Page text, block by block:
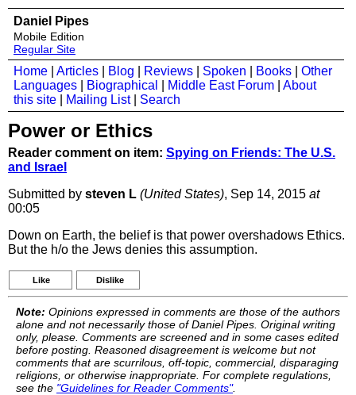
Daniel Pipes
Mobile Edition
Regular Site
Home Articles Blog Reviews Spoken Books
Other
Languages
Biographical Middle East Forum
About
this site
Mailing List| Search
Power or Ethics
Reader comment on item: Spying on Friends: The U.S.
and Israel
Submitted by steven L (United States), Sep 14, 2015 at
00:05
Down on Earth, the belief is that power overshadows Ethics.
But the h/o the Jews denies this assumption.
Like Dislike
Note: Opinions expressed in comments are those of the authors
alone and not necessarily those of Daniel Pipes. Original writing
only, please. Comments are screened and in some cases edited
before posting. Reasoned disagreement is welcome but not
comments that are scurrilous, off-topic, commercial, disparaging
religions, or otherwise inappropriate. For complete regulations,
see the "Guidelines for Reader Comments".